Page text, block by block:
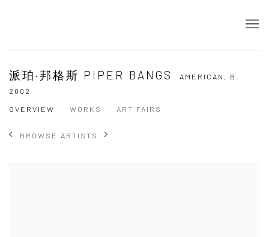
派珀·邦格斯 PIPER BANGS AMERICAN, B.
2002
OVERVIEW
WORKS ART FAIRS
BROWSE ARTISTS